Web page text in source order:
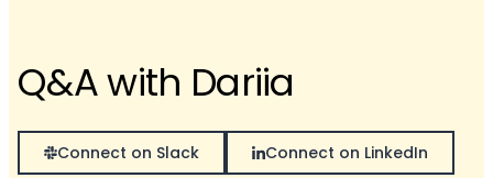
Q&A with Dariia
Connect on Slack Connect on LinkedIn